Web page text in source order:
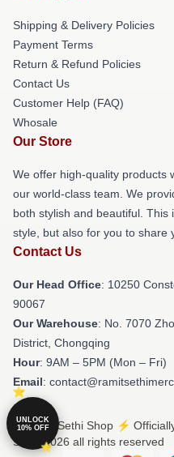
Shipping & Delivery Policies
Payment Terms
Return & Refund Policies
Contact Us
Customer Help (FAQ)
Whosale
Our Store
We offer high-quality products
our world-class team. We
both stylish and beautiful.
style, but also for you to share
Contact Us
Our Head Office: 10250
90067
Our Warehouse: No. 7070
District, Chongqing
Hour: 9AM – 5PM (Mon – Fri)
Email:
© Ramit Sethi Shop ⚡️
Store 2026 all rights reserved
UNLOCK
10% OFF